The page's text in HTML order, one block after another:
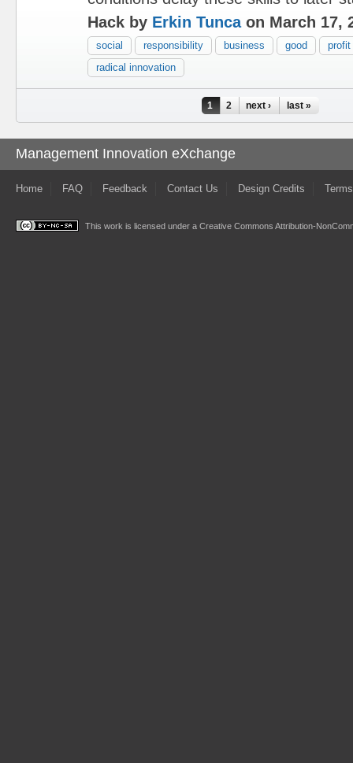
Hack by Erkin Tuncaon March 17,
social responsibility business good
profit
radical innovation
1 2 next › last »
Management Innovation eXchange
Home FAQ Feedback Contact Us Design Credits
This work is licensed under a Creative Commons Attribution-